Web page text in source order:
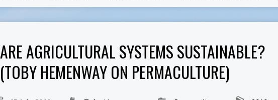
ARE AGRICULTURAL SYSTEMS SUSTAINABLE?
(TOBY HEMENWAY ON PERMACULTURE)